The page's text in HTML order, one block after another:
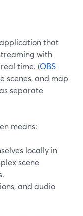
application that
with
time. (OBS
scenes, and map
separate
means:
locally in
scene
and audio